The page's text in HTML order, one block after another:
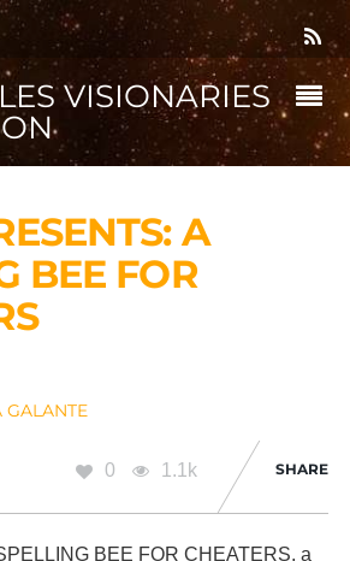
VISIONARIES
A
BEE FOR
GALANTE
0 1.1k SHARE
BEE FOR CHEATERS, a